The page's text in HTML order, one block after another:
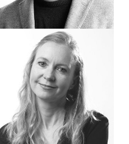
Hi, I'm George, Founder and CEO of
Hi, I'm Elena, Business Development